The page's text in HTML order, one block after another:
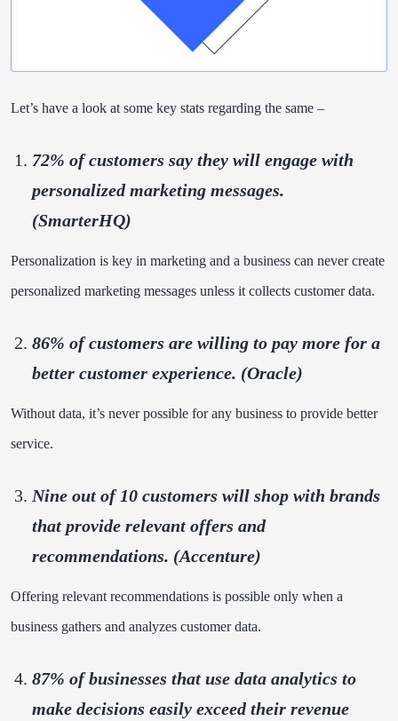
Let’s have a look at some key stats regarding the same –
72% of customers say they will engage with
personalized marketing messages.
(SmarterHQ)
Personalization is key in marketing and a business can never create
personalized marketing messages unless it collects customer data.
86% of customers are willing to pay more for a
better customer experience. (Oracle)
Without data, it’s never possible for any business to provide better
service.
Nine out of 10 customers will shop with brands
that provide relevant offers and
recommendations. (Accenture)
Offering relevant recommendations is possible only when a
business gathers and analyzes customer data.
87% of businesses that use data analytics to
make decisions easily exceed their revenue